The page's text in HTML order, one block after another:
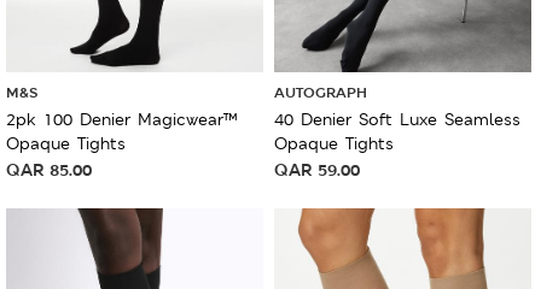
M&S
2pk 100 Denier Magicwear™
Opaque Tights
QAR 85.00
AUTOGRAPH
40 Denier Soft Luxe Seamless
Opaque Tights
QAR 59.00